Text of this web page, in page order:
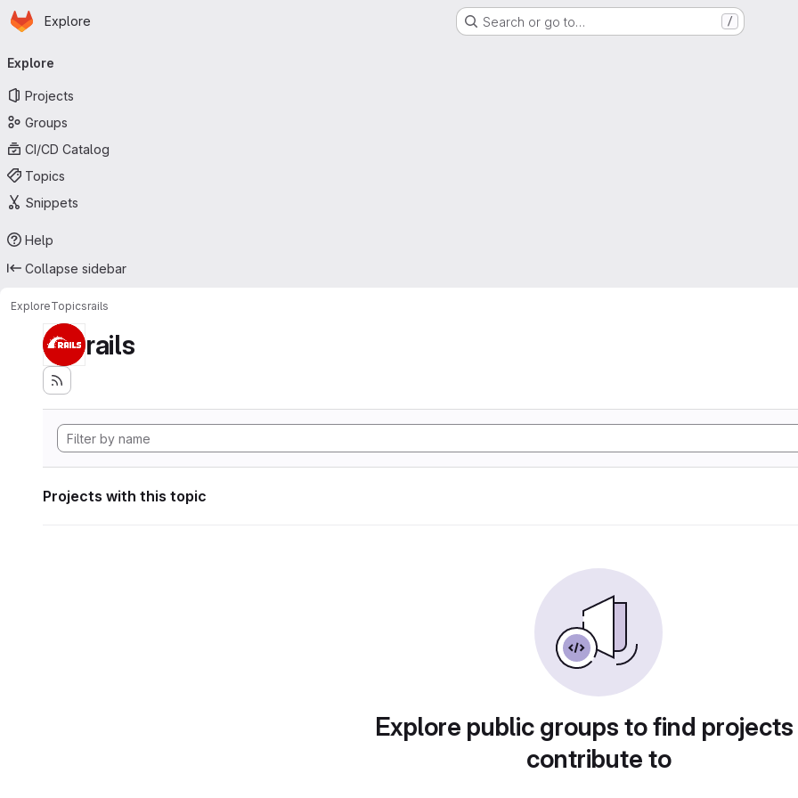
Skip to main content
Homepage
Explore Search or go to… /
navigation
Explore
Projects
Groups
CI/CD Catalog
Topics
Snippets
Help
Collapse sidebar
ExploreTopicsrails
rails
Projects with this topic
Explore public groups to find
contribute to